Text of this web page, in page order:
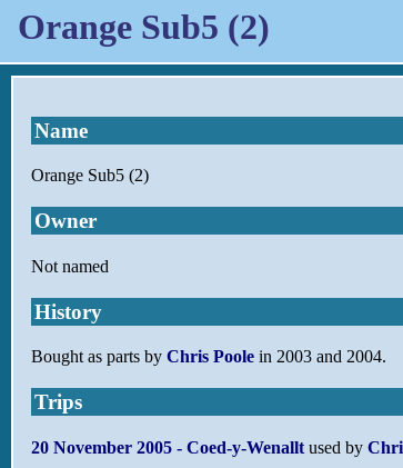
Orange Sub5 (2)
Name
Orange Sub5 (2)
Owner
Not named
History
Bought as parts by Chris Poole in 2003 and 2004.
Trips
20 November 2005 - Coed-y-Wenallt used by